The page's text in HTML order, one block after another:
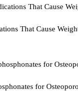
That Cause
for